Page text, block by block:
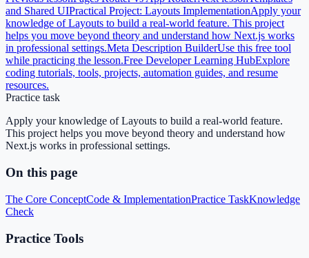
and Shared UIPractical Project: Layouts ImplementationApply your
knowledge of Layouts to build a real-world feature. This project
helps you move beyond theory and understand how Next.js works
in professional settings.Meta Description BuilderUse this free tool
while practicing the lesson.Free Developer Learning HubExplore
coding tutorials, tools, projects, automation guides, and resume
resources.
Practice task
Apply your knowledge of Layouts to build a real-world feature.
This project helps you move beyond theory and understand how
Next.js works in professional settings.
On this page
The Core ConceptCode & ImplementationPractice TaskKnowledge
Check
Practice Tools